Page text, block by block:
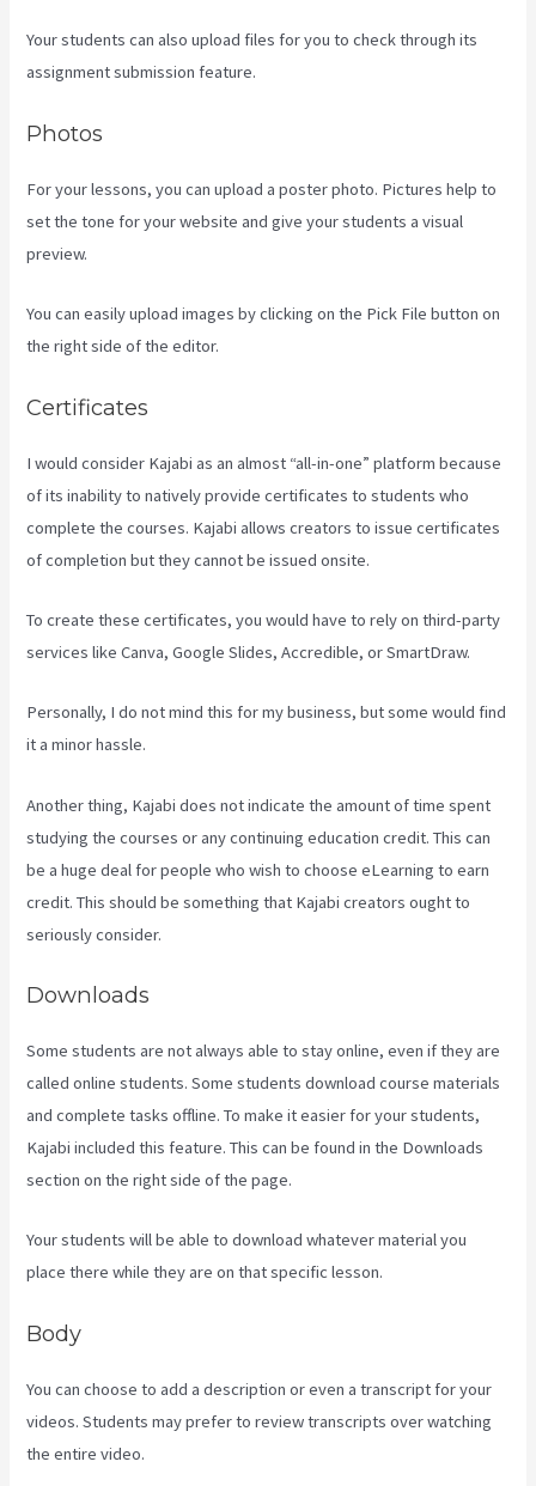
Your students can also upload files for you to check through its
assignment submission feature.
Photos
For your lessons, you can upload a poster photo. Pictures help to
set the tone for your website and give your students a visual
preview.
You can easily upload images by clicking on the Pick File button on
the right side of the editor.
Certificates
I would consider Kajabi as an almost “all-in-one” platform because
of its inability to natively provide certificates to students who
complete the courses. Kajabi allows creators to issue certificates
of completion but they cannot be issued onsite.
To create these certificates, you would have to rely on third-party
services like Canva, Google Slides, Accredible, or SmartDraw.
Personally, I do not mind this for my business, but some would find
it a minor hassle.
Another thing, Kajabi does not indicate the amount of time spent
studying the courses or any continuing education credit. This can
be a huge deal for people who wish to choose eLearning to earn
credit. This should be something that Kajabi creators ought to
seriously consider.
Downloads
Some students are not always able to stay online, even if they are
called online students. Some students download course materials
and complete tasks offline. To make it easier for your students,
Kajabi included this feature. This can be found in the Downloads
section on the right side of the page.
Your students will be able to download whatever material you
place there while they are on that specific lesson.
Body
You can choose to add a description or even a transcript for your
videos. Students may prefer to review transcripts over watching
the entire video.